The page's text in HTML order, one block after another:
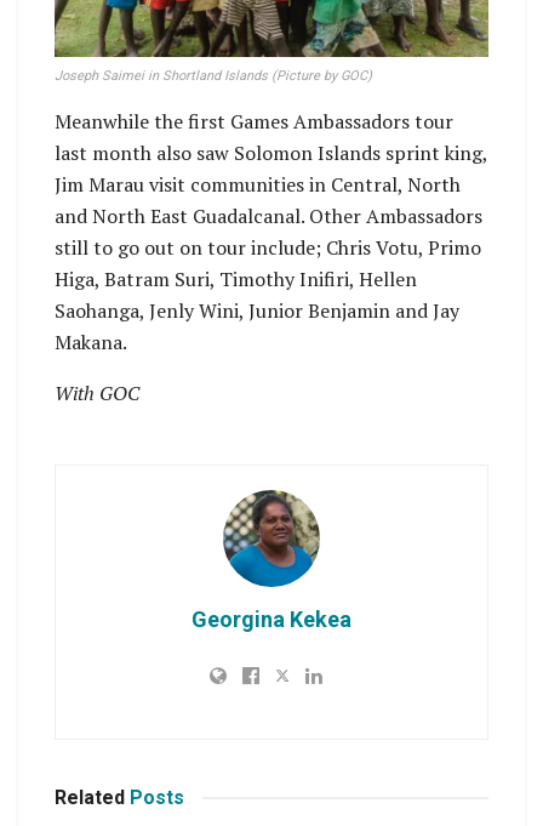
Joseph Saimei in Shortland Islands (Picture by GOC)
Meanwhile the first Games Ambassadors tour
last month also saw Solomon Islands sprint king,
Jim Marau visit communities in Central, North
and North East Guadalcanal. Other Ambassadors
still to go out on tour include; Chris Votu, Primo
Higa, Batram Suri, Timothy Inifiri, Hellen
Saohanga, Jenly Wini, Junior Benjamin and Jay
Makana.
With GOC
Georgina Kekea
Related Posts